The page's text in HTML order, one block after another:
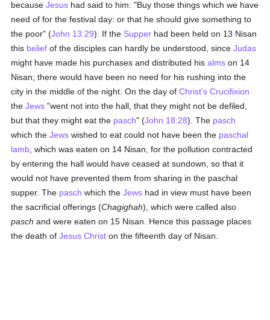
becauseJesus had said to him: "Buy those things which we have
need of for the festival day: or that he should give something to
the poor" (John 13:29). If the Supper had been held on 13 Nisan
this belief of the disciples can hardly be understood, sinceJudas
might have made his purchases and distributed hisalms on 14
Nisan; there would have been no need for his rushing into the
city in the middle of the night. On the day ofChrist's Crucifixion
theJews "went not into the hall, that they might not be defiled,
but that they might eat the pasch" (John 18:28). The pasch
which theJews wished to eat could not have been the paschal
lamb , which was eaten on 14 Nisan, for the pollution contracted
by entering the hall would have ceased at sundown, so that it
would not have prevented them from sharing in the paschal
supper. The pasch which theJews had in view must have been
the sacrificial offerings (Chagighah), which were called also
pasch and were eaten on 15 Nisan. Hence this passage places
the death ofJesus Christ on the fifteenth day of Nisan.